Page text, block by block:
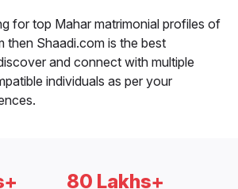
for top Mahar matrimonial profiles of
then Shaadi.com is the best
and connect with multiple
individuals as per your
80 Lakhs+